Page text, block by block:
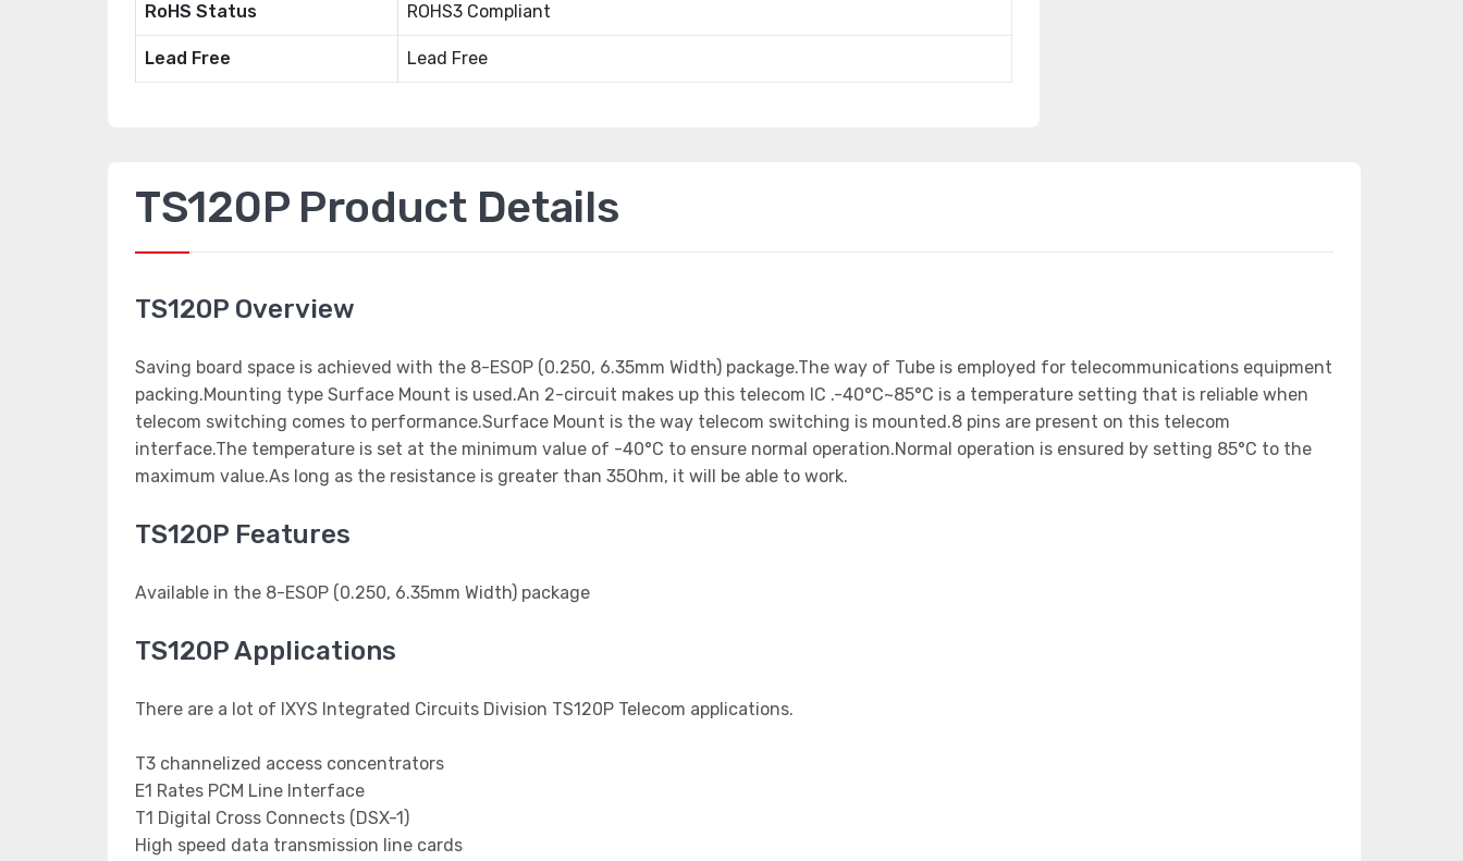
RoHS Status ROHS3 Compliant
Lead Free Lead Free
TS120P Product Details
TS120P Overview
Saving board space is achieved with the 8-ESOP (0.250, 6.35mm Width) package.The way of Tube is employed for telecommunications equipment
packing.Mounting type Surface Mount is used.An 2-circuit makes up this telecom IC .-40°C~85°C is a temperature setting that is reliable when
telecom switching comes to performance.Surface Mount is the way telecom switching is mounted.8 pins are present on this telecom
interface.The temperature is set at the minimum value of -40°C to ensure normal operation.Normal operation is ensured by setting 85°C to the
maximum value.As long as the resistance is greater than 35Ohm, it will be able to work.
TS120P Features
Available in the 8-ESOP (0.250, 6.35mm Width) package
TS120P Applications
There are a lot of IXYS Integrated Circuits Division TS120P Telecom applications.
T3 channelized access concentrators
E1 Rates PCM Line Interface
T1 Digital Cross Connects (DSX-1)
High speed data transmission line cards